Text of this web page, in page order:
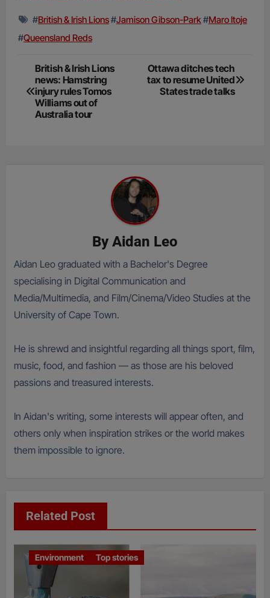
#British & Irish Lions#Jamison Gibson-Park #Maro Itoje
#Queensland Reds
Post
navigation
British & Irish Lions
news: Hamstring
injury rules Tomos
Williams out of
Australia tour
Ottawa ditches tech
tax to resume United
States trade talks
By Aidan Leo
Aidan Leo graduated with a Bachelor's Degree
specialising in Digital Communication and
Media/Multimedia, and Film/Cinema/Video Studies at the
University of Cape Town.
He is shrewd and insightful regarding all things sport, film,
music, food, and fashion — as those are his beloved
passions and treasured interests.
In Aidan's writing, some interests will appear often, and
others only when inspiration strikes or the world makes
them impossible to ignore.
Related Post
Environment Top stories